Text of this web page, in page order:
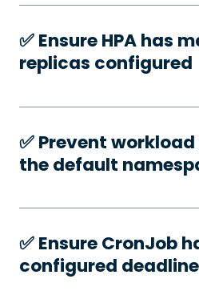
✅️ Ensure HPA has
replicas configured
✅️ Prevent
the default
✅️ Ensure CronJob
configured deadline